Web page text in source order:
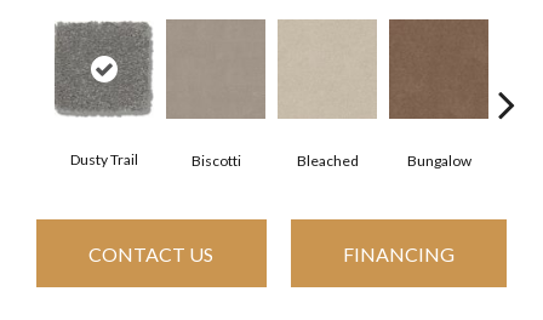
Dusty Trail Biscotti Bleached Bungalow
CONTACT US FINANCING